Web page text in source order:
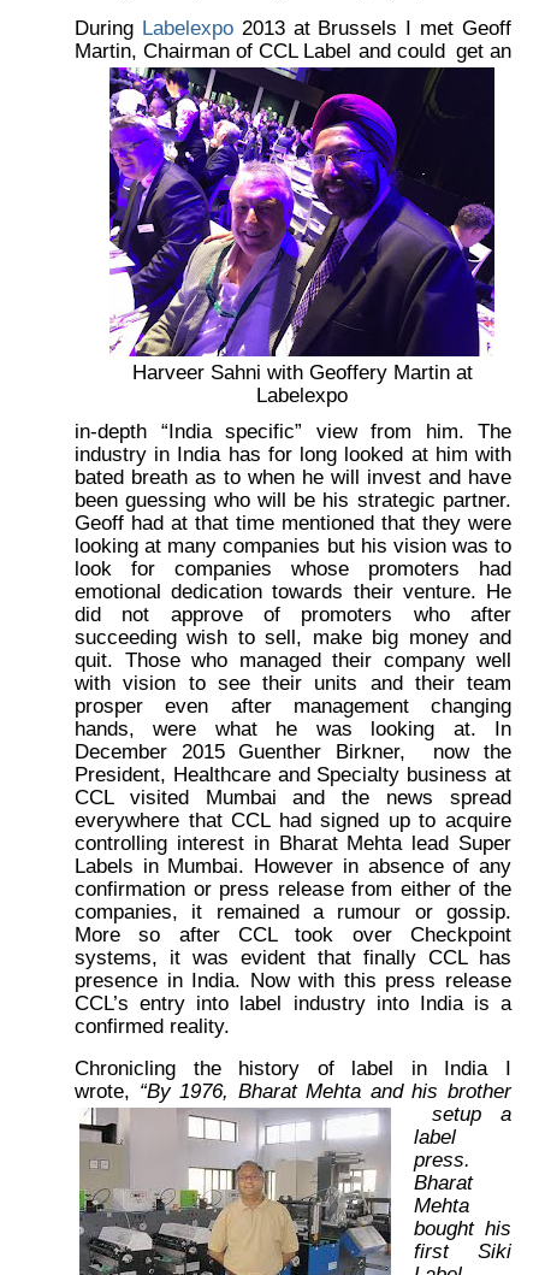
During Labelexpo2013 at Brussels I met Geoff
Martin, Chairman of CCL Label and could
Harveer Sahni with Geoffery Martin at
Labelexpo
get an
in-depth “India specific” view from him. The
industry in India has for long looked at him with
bated breath as to when he will invest and have
been guessing who will be his strategic partner.
Geoff had at that time mentioned that they were
looking at many companies but his vision was to
look for companies whose promoters had
emotional dedication towards their venture. He
did not approve of promoters who after
succeeding wish to sell, make big money and
quit. Those who managed their company well
with vision to see their units and their team
prosper even after management changing
hands, were what he was looking at. In
December 2015 Guenther Birkner, now the
President, Healthcare and Specialty business at
CCL visited Mumbai and the news spread
everywhere that CCL had signed up to acquire
controlling interest in Bharat Mehta lead Super
Labels in Mumbai. However in absence of any
confirmation or press release from either of the
companies, it remained a rumour or gossip.
More so after CCL took over Checkpoint
systems, it was evident that finally CCL has
presence in India. Now with this press release
CCL’s entry into label industry into India is a
confirmed reality.
Chronicling the history of label in India I
wrote, “By 1976, Bharat Mehta and his brother
setup a
label
press.
Bharat
Mehta
bought his
first Siki